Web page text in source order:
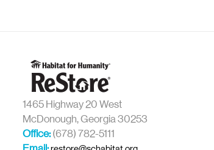
1465 Highway 20 West
McDonough, Georgia 30253
Office:(678) 782-5111